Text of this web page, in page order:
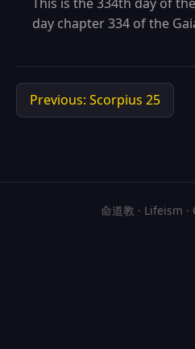
day chapter 334 of the
Previous: Scorpius 25
命道教 · Lifeism